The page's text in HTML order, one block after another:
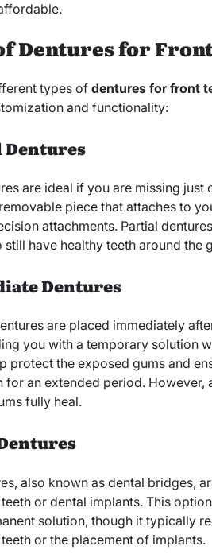
Dentures for
types of dentures for front
and functionality:
Dentures
are ideal if you are missing just
piece that attaches to
attachments. Partial
still have healthy teeth around the
Dentures
are placed immediately
you with a temporary solution
protect the exposed gums and
for an extended period. However,
fully heal.
also known as dental bridges,
or dental implants. This
solution, though it typically
or the placement of implants.